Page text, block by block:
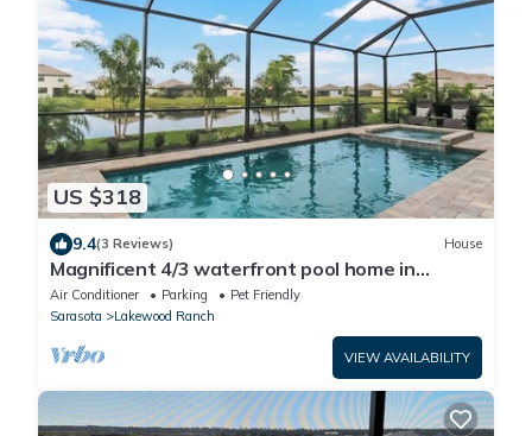
US $318
9.4(3 Reviews) House
Magnificent 4/3 waterfront pool home in
Lorraine Lakes - Waterfront Dreamin
Air Conditioner Parking
Pet Friendly
Sarasota
Lakewood Ranch
VIEW AVAILABILITY